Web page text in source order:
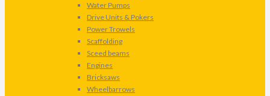
Water Pumps
Drive Units & Pokers
Power Trowels
Scaffolding
Sceed beams
Engines
Bricksaws
Wheelbarrows